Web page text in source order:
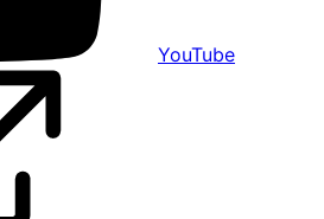
YouTube